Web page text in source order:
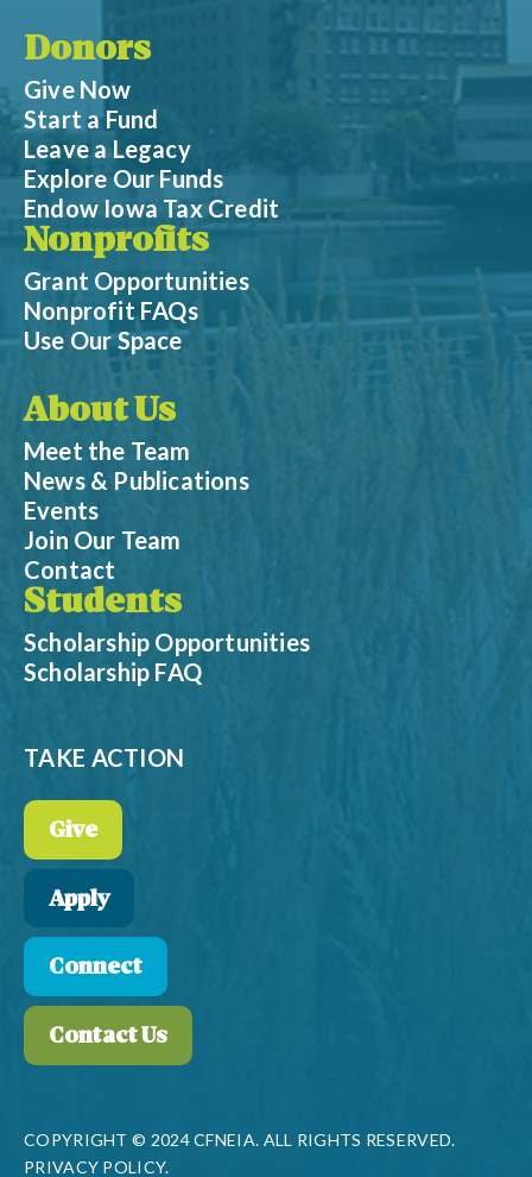
Donors
Give Now
Start a Fund
Leave a Legacy
Explore Our Funds
Endow Iowa Tax Credit
Nonprofits
Grant Opportunities
Nonprofit FAQs
Use Our Space
About Us
Meet the Team
News & Publications
Events
Join Our Team
Contact
Students
Scholarship Opportunities
Scholarship FAQ
TAKE ACTION
Give
Apply
Connect
Contact Us
COPYRIGHT © 2024 CFNEIA. ALL RIGHTS RESERVED.
PRIVACY POLICY.